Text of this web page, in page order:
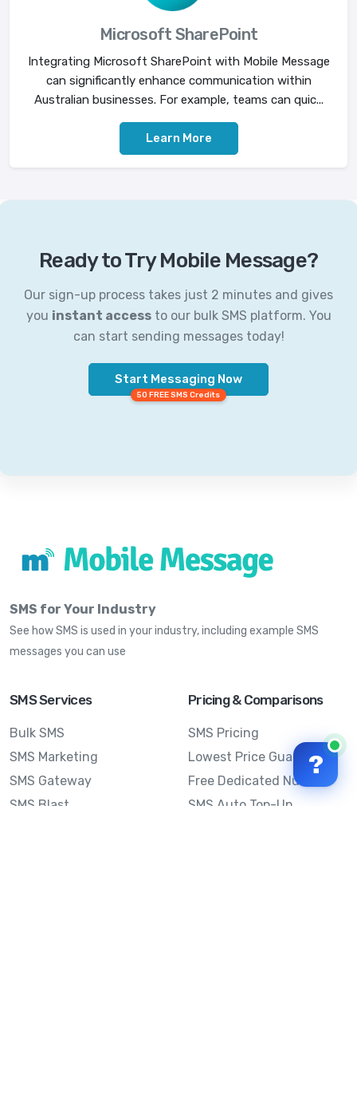
Microsoft SharePoint
Integrating Microsoft SharePoint with Mobile Message
can significantly enhance communication within
Australian businesses. For example, teams can quic...
Learn More
Ready to Try Mobile Message?
Our sign-up process takes just 2 minutes and gives
you instant accessto our bulk SMS platform. You
can start sending messages today!
Start Messaging Now
50 FREE SMS Credits
SMS for Your Industry
See how SMS is used in your industry, including example SMS
messages you can use
SMS Services
Bulk SMS
SMS Marketing
SMS Gateway
SMS Blast
Pricing & Comparisons
SMS Pricing
Lowest Price Guarantee
Free Dedicated Number
SMS Auto Top-Up
?